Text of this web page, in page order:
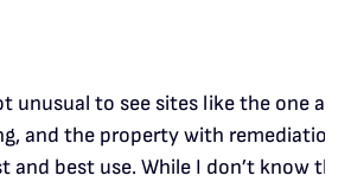
unusual to see sites like the one
and the property with remediation
and best use. While I don’t know